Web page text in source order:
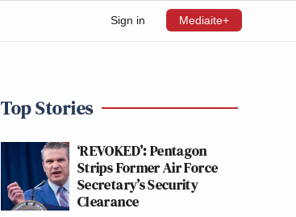
Sign in Mediaite+
Top Stories
‘REVOKED’: Pentagon
Strips Former Air Force
Secretary’s Security
Clearance